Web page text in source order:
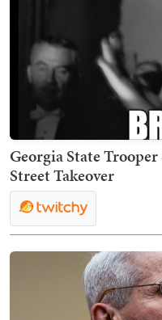
Georgia State
Street Takeover